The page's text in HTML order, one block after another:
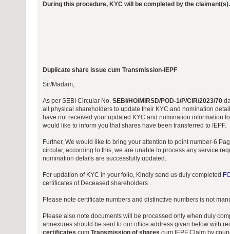
During this procedure, KYC will be completed by the claimant(s).
Duplicate share issue cum Transmission-IEPF
Sir/Madam,
As per SEBI Circular No. SEBI/HO/MIRSD/POD-1/P/CIR/2023/70
all physical shareholders to update their KYC and nomination
have not received your updated KYC and nomination information
would like to inform you that shares have been transferred to IEPF.
Further, We would like to bring your attention to point number-6
circular, according to this, we are unable to process any service
nomination details are successfully updated.
For updation of KYC in your folio, Kindly send us duly completed
certificates of Deceased shareholders .
Please note certificate numbers and distinctive numbers is not
Please also note documents will be processed only when duly
annexures should be sent to our office address given below with
certificates cum Transmission of shares cum IEPF Claim by